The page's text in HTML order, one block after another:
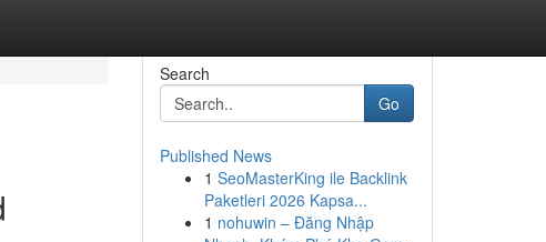
Search
Go
Published News
1 SeoMasterKing ile Backlink
Paketleri 2026 Kapsa...
1 nohuwin – Đăng Nhập